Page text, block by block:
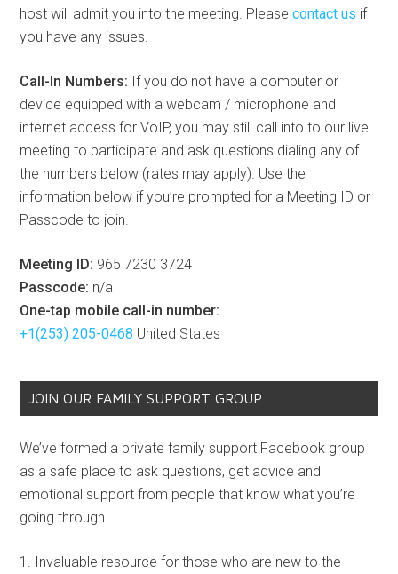
host will admit you into the meeting. Pleasecontact us if
you have any issues.
Call-In Numbers: If you do not have a computer or
device equipped with a webcam / microphone and
internet access for VoIP, you may still call into to our live
meeting to participate and ask questions dialing any of
the numbers below (rates may apply). Use the
information below if you’re prompted for a Meeting ID or
Passcode to join.
Meeting ID: 965 7230 3724
Passcode: n/a
One-tap mobile call-in number:
+1(253) 205-0468 United States
JOIN OUR FAMILY SUPPORT GROUP
We’ve formed a private family support Facebook group
as a safe place to ask questions, get advice and
emotional support from people that know what you’re
going through.
Invaluable resource for those who are new to the